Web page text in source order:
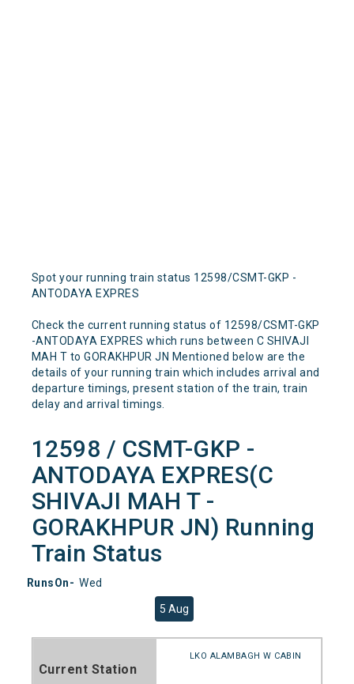
Spot your running train status 12598/CSMT-GKP -
ANTODAYA EXPRES
Check the current running status of 12598/CSMT-GKP
-ANTODAYA EXPRES which runs between C SHIVAJI
MAH T to GORAKHPUR JN Mentioned below are the
details of your running train which includes arrival and
departure timings, present station of the train, train
delay and arrival timings.
12598 / CSMT-GKP -
ANTODAYA EXPRES(C
SHIVAJI MAH T -
GORAKHPUR JN) Running
Train Status
RunsOn- Wed
5 Aug
Current Station
LKO ALAMBAGH W CABIN